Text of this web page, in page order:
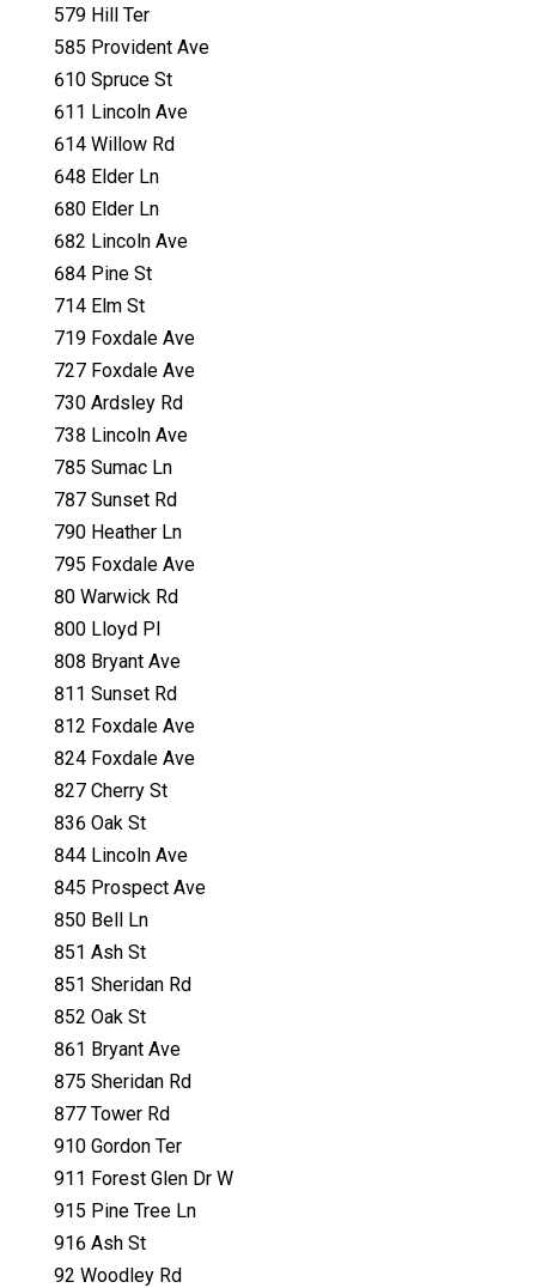
579 Hill Ter
585 Provident Ave
610 Spruce St
611 Lincoln Ave
614 Willow Rd
648 Elder Ln
680 Elder Ln
682 Lincoln Ave
684 Pine St
714 Elm St
719 Foxdale Ave
727 Foxdale Ave
730 Ardsley Rd
738 Lincoln Ave
785 Sumac Ln
787 Sunset Rd
790 Heather Ln
795 Foxdale Ave
80 Warwick Rd
800 Lloyd Pl
808 Bryant Ave
811 Sunset Rd
812 Foxdale Ave
824 Foxdale Ave
827 Cherry St
836 Oak St
844 Lincoln Ave
845 Prospect Ave
850 Bell Ln
851 Ash St
851 Sheridan Rd
852 Oak St
861 Bryant Ave
875 Sheridan Rd
877 Tower Rd
910 Gordon Ter
911 Forest Glen Dr W
915 Pine Tree Ln
916 Ash St
92 Woodley Rd